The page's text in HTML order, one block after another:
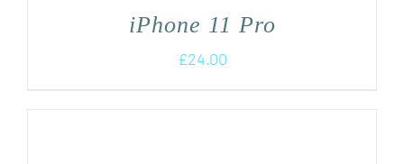
iPhone 11 Pro
£24.00